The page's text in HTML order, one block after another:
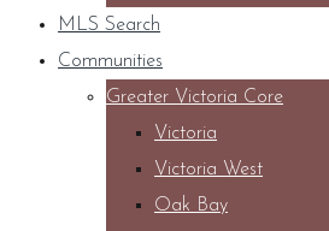
MLS Search
Communities
Greater Victoria Core
Victoria
Victoria West
Oak Bay